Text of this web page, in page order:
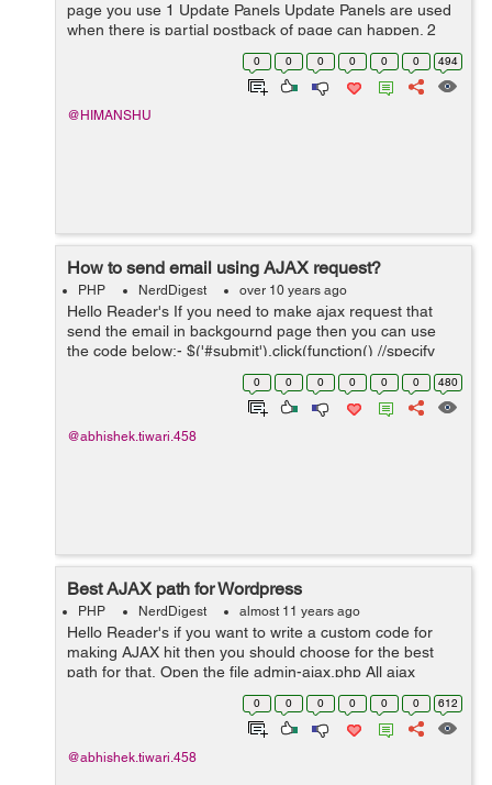
page you use 1 Update Panels Update Panels are used
when there is partial postback of page can happen. 2
Ajax Calls If you want to minimize postbacks to the
0 0 0 0 0 0 494
@HIMANSHU
How to send email using AJAX request?
PHP NerdDigest over 10 years ago
Hello Reader's If you need to make ajax request that
send the email in backgournd page then you can use
the code below:- $('#submit').click(function() //specify
your selector of form { $.ajax({ url: sendemail.php, //
0 0 0 0 0 0 480
@abhishek.tiwari.458
Best AJAX path for Wordpress
PHP NerdDigest almost 11 years ago
Hello Reader's if you want to write a custom code for
making AJAX hit then you should choose for the best
path for that, Open the file admin-ajax.php All ajax
request should be made there. On in first step open the
template file and write the ...
0 0 0 0 0 0 612
@abhishek.tiwari.458